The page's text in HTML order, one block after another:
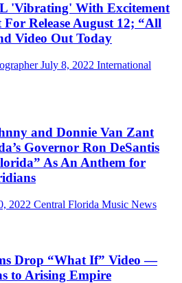
'Vibrating' With Excitement
Release August 12; “All
Video Out Today
July 8, 2022 International
and Donnie Van Zant
Governor Ron DeSantis
As An Anthem for
2022 Central Florida Music News
Drop “What If” Video —
to Arising Empire